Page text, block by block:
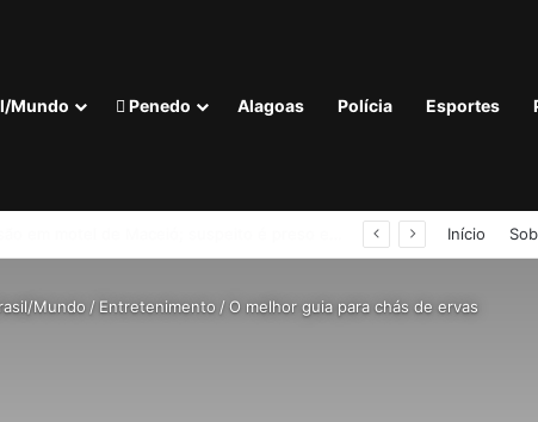
Mundo Penedo Alagoas Polícia Esportes
Início
Mundo / Entretenimento / O melhor guia para chás de ervas